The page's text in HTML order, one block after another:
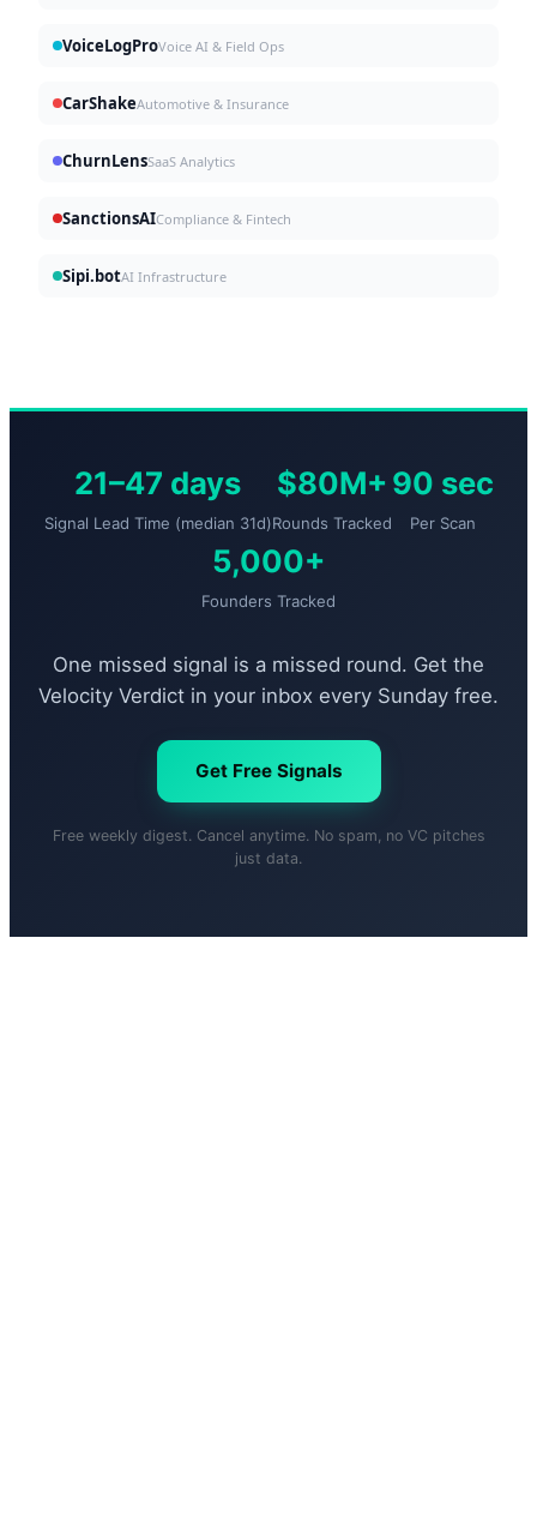
VoiceLogProVoice AI & Field Ops
CarShakeAutomotive & Insurance
ChurnLensSaaS Analytics
SanctionsAICompliance & Fintech
Sipi.botAI Infrastructure
21–47 days
Signal Lead Time (median 31d)
$80M+
Rounds Tracked
90 sec
Per Scan
5,000+
Founders Tracked
One missed signal is a missed round. Get the
Velocity Verdict in your inbox every Sunday free.
Get Free Signals
Free weekly digest. Cancel anytime. No spam, no VC pitches
just data.